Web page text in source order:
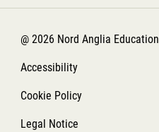
@ 2026 Nord Anglia Education
Accessibility
Cookie Policy
Legal Notice